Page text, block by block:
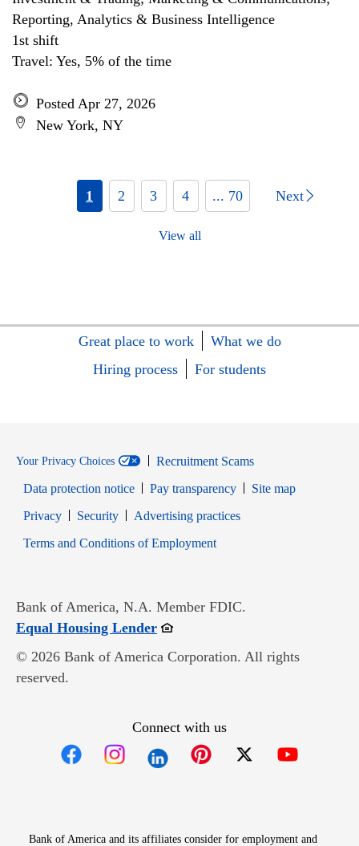
Reporting, Analytics & Business Intelligence
1st shift
Travel: Yes, 5% of the time
Posted Apr 27, 2026
New York, NY
1 2 3 4 ... 70 Next
View all
Great place to work
What we do
Hiring process
For students
Your Privacy Choices
Recruitment Scams
Data protection notice
Pay transparency
Site map
PrivacyOpens in new window
SecurityOpens in new window
Advertising practices
Terms and Conditions of EmploymentOpens in new window
Bank of America, N.A. Member FDIC.
Equal Housing LenderOpens in new window
© 2026 Bank of America Corporation. All rights
reserved.
Connect with us
Bank of America and its affiliates consider for employment and